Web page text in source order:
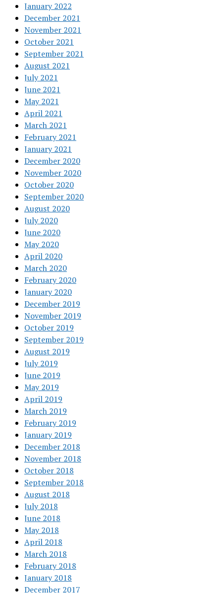
January 2022
December 2021
November 2021
October 2021
September 2021
August 2021
July 2021
June 2021
May 2021
April 2021
March 2021
February 2021
January 2021
December 2020
November 2020
October 2020
September 2020
August 2020
July 2020
June 2020
May 2020
April 2020
March 2020
February 2020
January 2020
December 2019
November 2019
October 2019
September 2019
August 2019
July 2019
June 2019
May 2019
April 2019
March 2019
February 2019
January 2019
December 2018
November 2018
October 2018
September 2018
August 2018
July 2018
June 2018
May 2018
April 2018
March 2018
February 2018
January 2018
December 2017